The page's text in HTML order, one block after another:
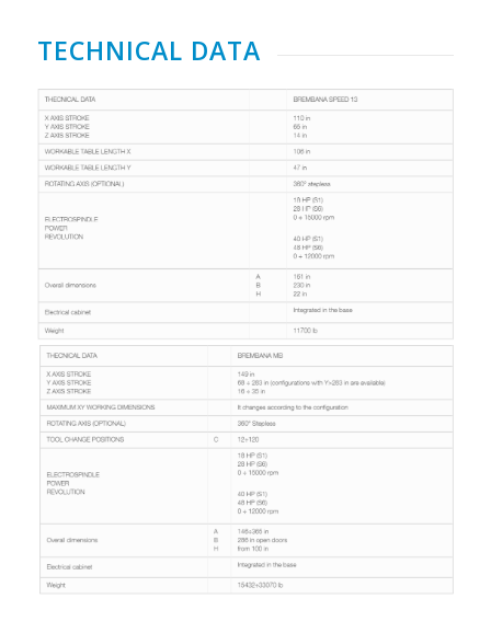
TECHNICAL DATA